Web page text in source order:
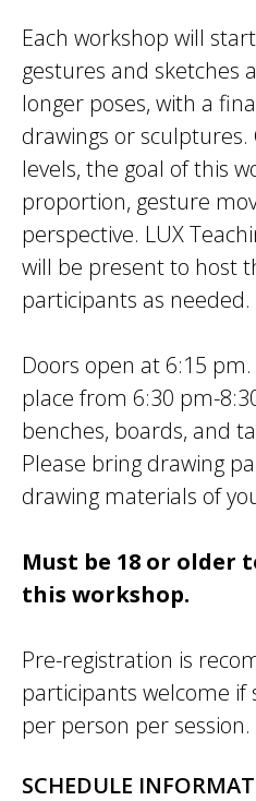
Each workshop will
gestures and sketches
longer poses, with a
drawings or sculptures.
levels, the goal of this
proportion, gesture
perspective. LUX
will be present to host
participants as needed.
Doors open at 6:15
place from 6:30 pm-
benches, boards, and
Please bring drawing
drawing materials of
Must be 18 or older
this workshop.
Pre-registration is
participants welcome if
per person per session.
SCHEDULE